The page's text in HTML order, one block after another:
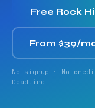
Free Rock
From $39/
No signup · No
Deadline